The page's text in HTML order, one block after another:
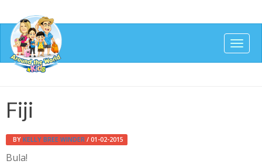
Fiji
BYKELLY BREE WINDER / 01-02-2015
Bula!